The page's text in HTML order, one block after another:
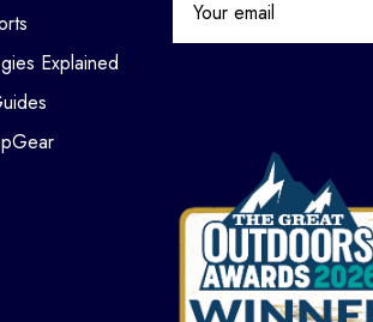
Explained